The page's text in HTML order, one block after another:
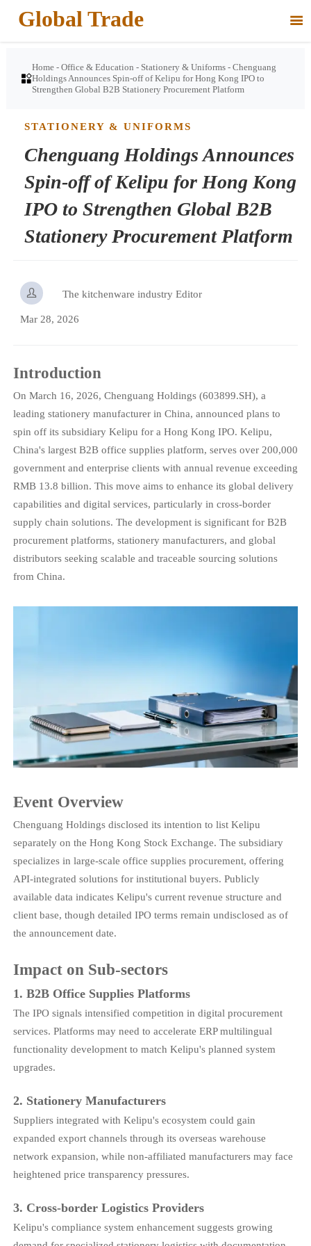
Global Trade 

Home -Office & Education - Stationery & Uniforms -Chenguang
Holdings Announces Spin-off of Kelipu for Hong Kong IPO to
Strengthen Global B2B Stationery Procurement Platform
STATIONERY & UNIFORMS
Chenguang Holdings Announces
Spin-off of Kelipu for Hong Kong
IPO to Strengthen Global B2B
Stationery Procurement Platform
 The kitchenware industry Editor
Mar 28, 2026
Introduction
On March 16, 2026, Chenguang Holdings (603899.SH), a
leading stationery manufacturer in China, announced plans to
spin off its subsidiary Kelipu for a Hong Kong IPO. Kelipu,
China's largest B2B office supplies platform, serves over 200,000
government and enterprise clients with annual revenue exceeding
RMB 13.8 billion. This move aims to enhance its global delivery
capabilities and digital services, particularly in cross-border
supply chain solutions. The development is significant for B2B
procurement platforms, stationery manufacturers, and global
distributors seeking scalable and traceable sourcing solutions
from China.
Event Overview
Chenguang Holdings disclosed its intention to list Kelipu
separately on the Hong Kong Stock Exchange. The subsidiary
specializes in large-scale office supplies procurement, offering
API-integrated solutions for institutional buyers. Publicly
available data indicates Kelipu's current revenue structure and
client base, though detailed IPO terms remain undisclosed as of
the announcement date.
Impact on Sub-sectors
1. B2B Office Supplies Platforms
The IPO signals intensified competition in digital procurement
services. Platforms may need to accelerate ERP multilingual
functionality development to match Kelipu's planned system
upgrades.
2. Stationery Manufacturers
Suppliers integrated with Kelipu's ecosystem could gain
expanded export channels through its overseas warehouse
network expansion, while non-affiliated manufacturers may face
heightened price transparency pressures.
3. Cross-border Logistics Providers
Kelipu's compliance system enhancement suggests growing